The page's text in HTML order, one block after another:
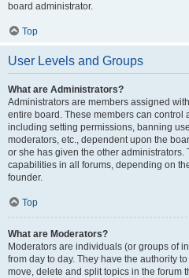
board administrator.
Top
User Levels and Groups
What are Administrators?
Administrators are members assigned
entire board. These members can control
including setting permissions, banning
moderators, etc., dependent upon the
or she has given the other
capabilities in all forums, depending on
founder.
Top
What are Moderators?
Moderators are individuals (or groups of
from day to day. They have the authority
move, delete and split topics in the forum